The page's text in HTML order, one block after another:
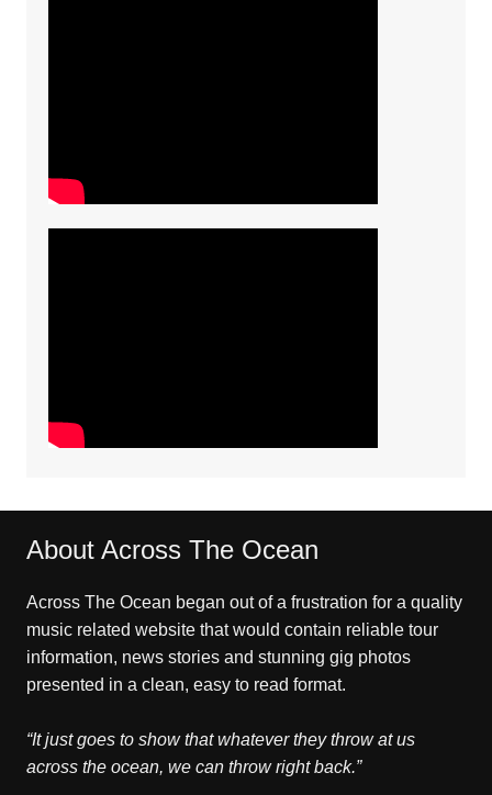
About Across The Ocean
Across The Ocean began out of a frustration for a quality
music related website that would contain reliable tour
information, news stories and stunning gig photos
presented in a clean, easy to read format.
“It just goes to show that whatever they throw at us
across the ocean, we can throw right back.”